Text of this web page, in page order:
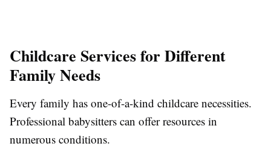
Childcare Services for Different
Family Needs
Every family has one-of-a-kind childcare necessities.
Professional babysitters can offer resources in
numerous conditions.